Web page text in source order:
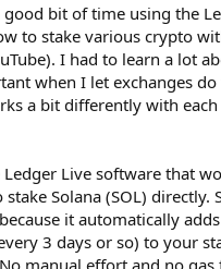
bit of time using the
to stake various crypto
I had to learn a lot
when I let exchanges do
a bit differently with
Ledger Live software that
Solana (SOL) directly.
it automatically
3 days or so) to your
manual effort and no gas